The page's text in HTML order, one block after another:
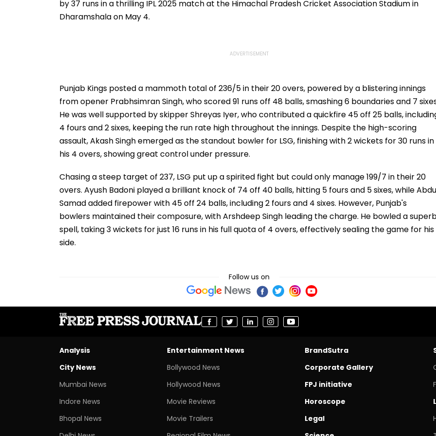
by 37 runs in a thrilling IPL 2025 match at the Himachal Pradesh Cricket Association Stadium in
Dharamshala on May 4.
Punjab Kings posted a mammoth total of 236/5 in their 20 overs, powered by a blistering innings
from opener Prabhsimran Singh, who scored 91 runs off 48 balls, smashing 6 boundaries and 7
He was well supported by skipper Shreyas Iyer, who contributed a quickfire 45 off 25 balls,
4 fours and 2 sixes, keeping the run rate high throughout the innings. Despite the high-scoring
assault, Akash Singh emerged as the standout bowler for LSG, finishing with 2 wickets for 30 runs in
his 4 overs, showing great control under pressure.
Chasing a steep target of 237, LSG put up a spirited fight but could only manage 199/7 in their 20
overs. Ayush Badoni played a brilliant knock of 74 off 40 balls, hitting 5 fours and 5 sixes, while
Samad added firepower with 45 off 24 balls, including 2 fours and 4 sixes. However, Punjab's
bowlers maintained their composure, with Arshdeep Singh leading the charge. He bowled a
spell, taking 3 wickets for just 16 runs in his full quota of 4 overs, effectively sealing the game for his
side.
Follow us on
Analysis
City News
Mumbai News
Indore News
Bhopal News
Entertainment News
Bollywood News
Hollywood News
Movie Reviews
Movie Trailers
BrandSutra
Corporate Gallery
FPJ initiative
Horoscope
Legal